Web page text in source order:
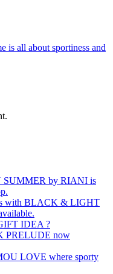
all about sportiness and
SUMMER by RIANI is
with BLACK & LIGHT
IDEA ?
PRELUDE now
LOVE where sporty